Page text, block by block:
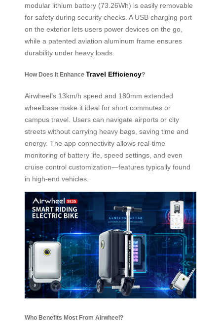
modular lithium battery (73.26Wh) is easily removable
for safety during security checks. A USB charging port
on the exterior lets users power devices on the go,
while a patented aviation aluminum frame ensures
durability under heavy loads.
How Does It Enhance Travel Efficiency?
Airwheel’s 13km/h speed and 180mm extended
wheelbase make it ideal for short commutes or
campus travel. Users can navigate airports or city
streets without carrying heavy bags, saving time and
energy. The app connectivity allows real-time
monitoring of battery life, speed settings, and even
cruise control customization—features typically found
in high-end vehicles.
Who Benefits Most From Airwheel?